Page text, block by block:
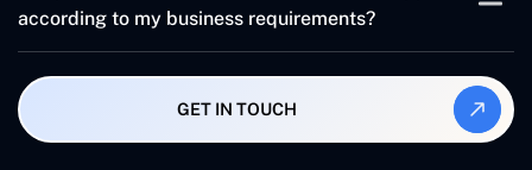
You can implement a program called
according to my business requirements?
solution. We offer customized business solutions that
meet your needs at the right moment with unique
GET IN TOUCH